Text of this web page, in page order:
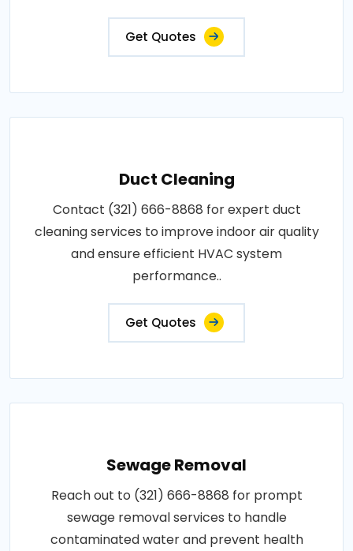
Get Quotes
Duct Cleaning
Contact (321) 666-8868 for expert duct
cleaning services to improve indoor air quality
and ensure efficient HVAC system
performance..
Get Quotes
Sewage Removal
Reach out to (321) 666-8868 for prompt
sewage removal services to handle
contaminated water and prevent health